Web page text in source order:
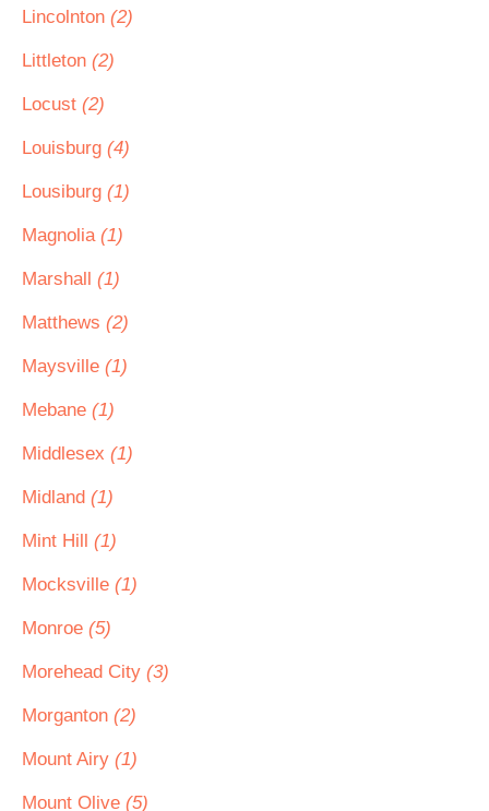
Lincolnton (2)
Littleton (2)
Locust (2)
Louisburg (4)
Lousiburg (1)
Magnolia (1)
Marshall (1)
Matthews (2)
Maysville (1)
Mebane (1)
Middlesex (1)
Midland (1)
Mint Hill (1)
Mocksville (1)
Monroe (5)
Morehead City (3)
Morganton (2)
Mount Airy (1)
Mount Olive (5)